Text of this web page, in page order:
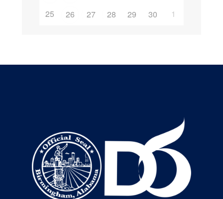
25 26 27 28 29 30 1